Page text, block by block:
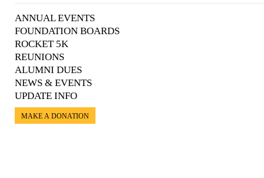
ANNUAL EVENTS
FOUNDATION BOARDS
ROCKET 5K
REUNIONS
ALUMNI DUES
NEWS & EVENTS
UPDATE INFO
MAKE A DONATION